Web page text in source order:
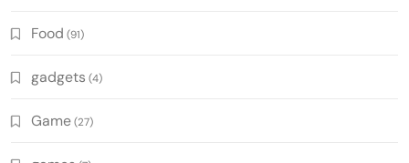
Food (91)
gadgets (4)
Game(27)